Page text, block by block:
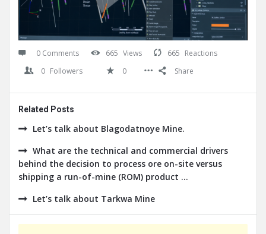
0 Comments 665 Views 665 Reactions
0 Followers 0 Share
Related Posts
Let’s talk about Blagodatnoye Mine.
What are the technical and commercial drivers
behind the decision to process ore on-site versus
shipping a run-of-mine (ROM) product ...
Let’s talk about Tarkwa Mine